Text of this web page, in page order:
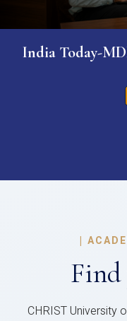
India Today-
|
CHRIST University